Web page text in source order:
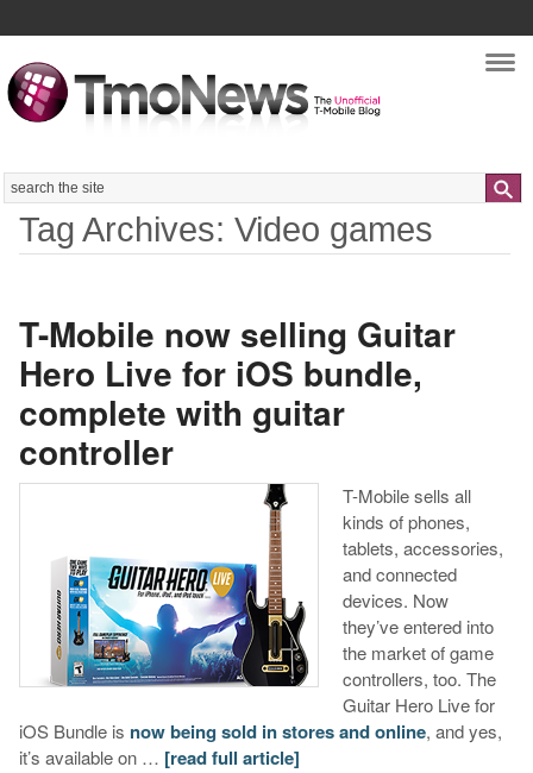
Search
Tag Archives: Video games
T-Mobile now selling Guitar
Hero Live for iOS bundle,
complete with guitar
controller
T-Mobile sells all
kinds of phones,
tablets, accessories,
and connected
devices. Now
they’ve entered into
the market of game
controllers, too. The
Guitar Hero Live for
iOS Bundle is now being sold in stores and online, and yes,
it’s available on … [read full article]